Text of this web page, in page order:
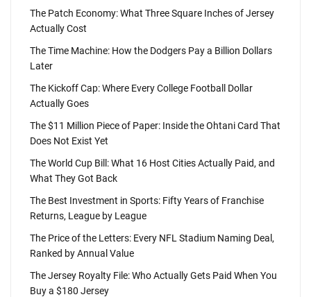
The Patch Economy: What Three Square Inches of Jersey
Actually Cost
The Time Machine: How the Dodgers Pay a Billion Dollars
Later
The Kickoff Cap: Where Every College Football Dollar
Actually Goes
The $11 Million Piece of Paper: Inside the Ohtani Card That
Does Not Exist Yet
The World Cup Bill: What 16 Host Cities Actually Paid, and
What They Got Back
The Best Investment in Sports: Fifty Years of Franchise
Returns, League by League
The Price of the Letters: Every NFL Stadium Naming Deal,
Ranked by Annual Value
The Jersey Royalty File: Who Actually Gets Paid When You
Buy a $180 Jersey